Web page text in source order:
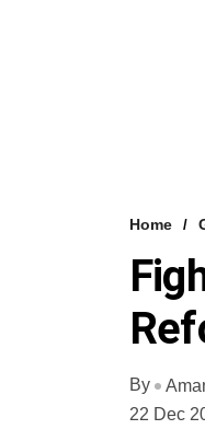
Home
By
22 Dec